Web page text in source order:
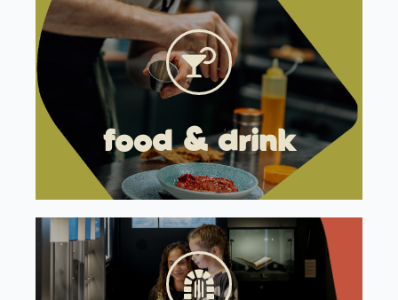
food & drink